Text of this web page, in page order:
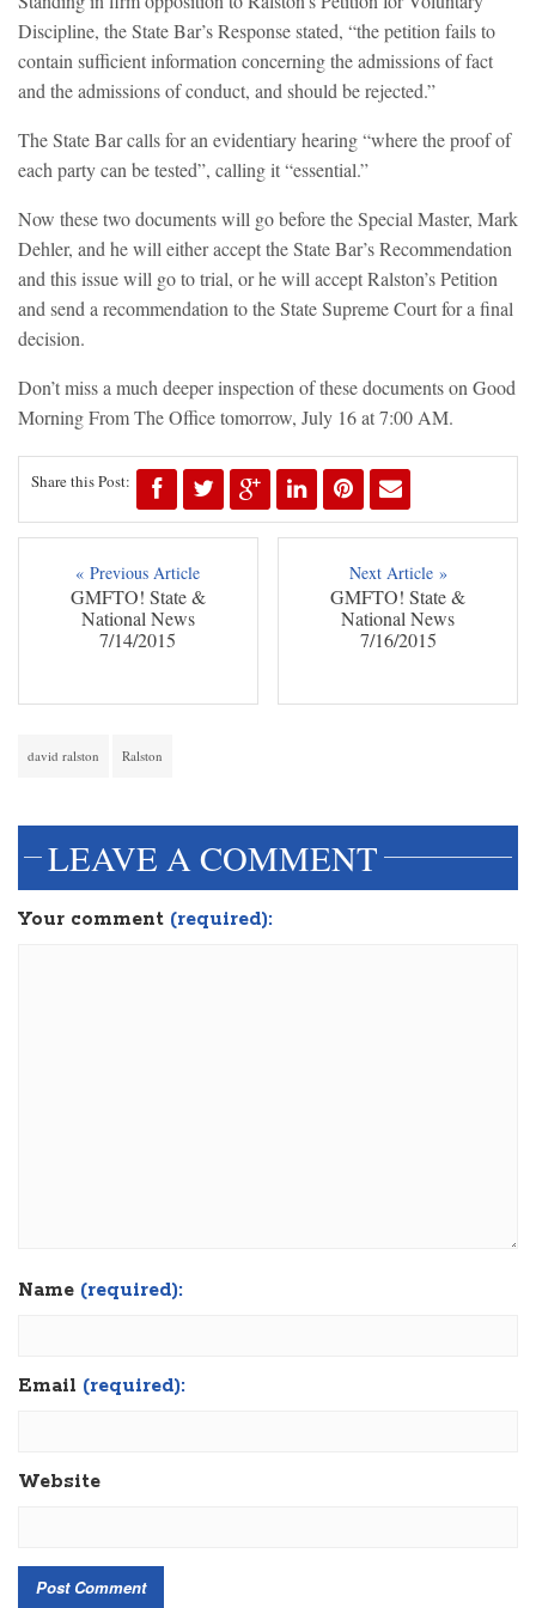
Discipline, the State Bar’s Response stated, “the petition fails to
contain sufficient information concerning the admissions of fact
and the admissions of conduct, and should be rejected.”
The State Bar calls for an evidentiary hearing “where the proof of
each party can be tested”, calling it “essential.”
Now these two documents will go before the Special Master, Mark
Dehler, and he will either accept the State Bar’s Recommendation
and this issue will go to trial, or he will accept Ralston’s Petition
and send a recommendation to the State Supreme Court for a final
decision.
Don’t miss a much deeper inspection of these documents on Good
Morning From The Office tomorrow, July 16 at 7:00 AM.
Share this Post:
« Previous Article
GMFTO! State &
National News
7/14/2015
Next Article »
GMFTO! State &
National News
7/16/2015
david ralston Ralston
LEAVE A COMMENT
Your comment (required):
Name (required):
Email (required):
Website